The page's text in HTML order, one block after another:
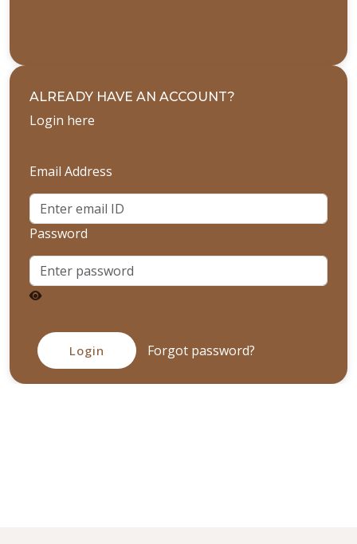
ALREADY HAVE AN ACCOUNT?
Login here
Email Address
Password
Forgot password?